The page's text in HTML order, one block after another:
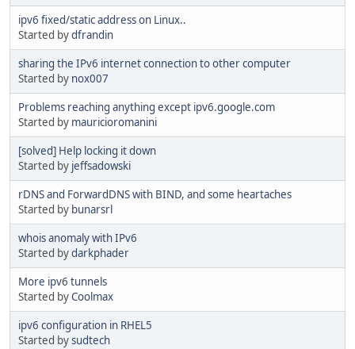
ipv6 fixed/static address on Linux..
Started bydfrandin
sharing the IPv6 internet connection to other computer
Started by nox007
Problems reaching anything except ipv6.google.com
Started by mauricioromanini
[solved] Help locking it down
Started by jeffsadowski
rDNS and ForwardDNS with BIND, and some heartaches
Started by bunarsrl
whois anomaly with IPv6
Started bydarkphader
More ipv6 tunnels
Started byCoolmax
ipv6 configuration in RHEL5
Started bysudtech